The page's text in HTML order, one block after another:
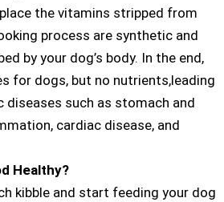
the vitamins stripped from
process are synthetic and
by your dog’s body. In the end,
for dogs, but no nutrients,leading
diseases such as stomach and
cardiac disease, and
Healthy?
kibble and start feeding your dog